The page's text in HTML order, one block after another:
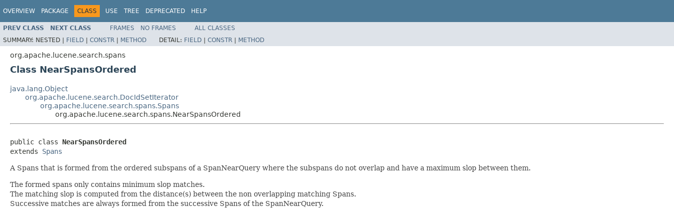
OVERVIEW PACKAGE CLASS USE TREE DEPRECATED HELP
PREV CLASS NEXT CLASS FRAMES NO FRAMES
ALL CLASSES
SUMMARY: NESTED | FIELD | CONSTR | METHOD DETAIL: FIELD | CONSTR | METHOD
org.apache.lucene.search.spans
Class NearSpansOrdered
java.lang.Object
org.apache.lucene.search.DocIdSetIterator
org.apache.lucene.search.spans.Spans
org.apache.lucene.search.spans.NearSpansOrdered
public class NearSpansOrdered
extends Spans
A Spans that is formed from the ordered subspans of a SpanNearQuery where the subspans do not overlap and have a maximum slop between them.
The formed spans only contains minimum slop matches.
The matching slop is computed from the distance(s) between the non overlapping matching Spans.
Successive matches are always formed from the successive Spans of the SpanNearQuery.